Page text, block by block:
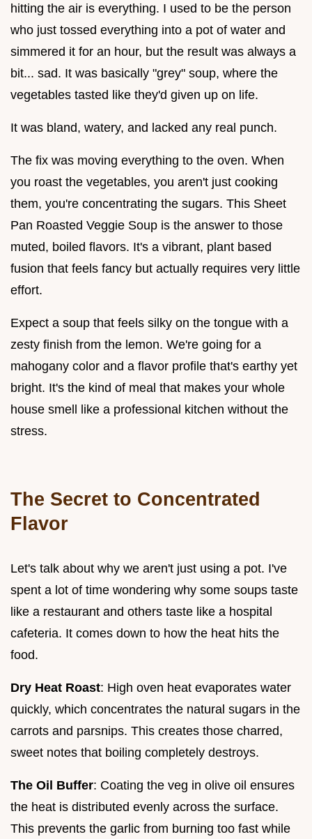
hitting the air is everything. I used to be the person
who just tossed everything into a pot of water and
simmered it for an hour, but the result was always a
bit... sad. It was basically "grey" soup, where the
vegetables tasted like they'd given up on life.
It was bland, watery, and lacked any real punch.
The fix was moving everything to the oven. When
you roast the vegetables, you aren't just cooking
them, you're concentrating the sugars. This Sheet
Pan Roasted Veggie Soup is the answer to those
muted, boiled flavors. It's a vibrant, plant based
fusion that feels fancy but actually requires very little
effort.
Expect a soup that feels silky on the tongue with a
zesty finish from the lemon. We're going for a
mahogany color and a flavor profile that's earthy yet
bright. It's the kind of meal that makes your whole
house smell like a professional kitchen without the
stress.
The Secret to Concentrated
Flavor
Let's talk about why we aren't just using a pot. I've
spent a lot of time wondering why some soups taste
like a restaurant and others taste like a hospital
cafeteria. It comes down to how the heat hits the
food.
Dry Heat Roast: High oven heat evaporates water
quickly, which concentrates the natural sugars in the
carrots and parsnips. This creates those charred,
sweet notes that boiling completely destroys.
The Oil Buffer: Coating the veg in olive oil ensures
the heat is distributed evenly across the surface.
This prevents the garlic from burning too fast while